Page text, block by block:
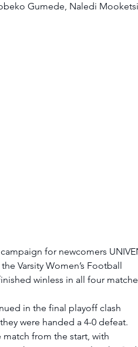
Gumede, Naledi
for newcomers
Varsity Women’s Football
winless in all four
in the final playoff clash
were handed a 4-0 defeat.
from the start, with